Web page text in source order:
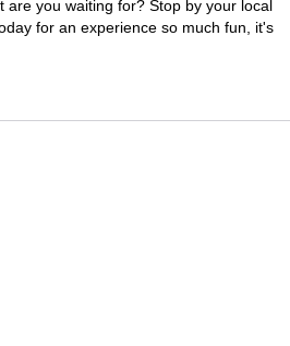
are you waiting for? Stop by your local
for an experience so much fun, it's